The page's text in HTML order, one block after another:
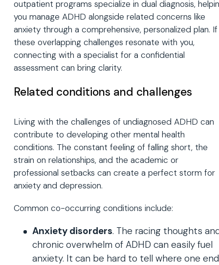
outpatient programs specialize in dual diagnosis,
you manage ADHD alongside related concerns like
anxiety through a comprehensive, personalized plan. If
these overlapping challenges resonate with you,
connecting with a specialist for a confidential
assessment can bring clarity.
Related conditions and challenges
Living with the challenges of undiagnosed ADHD can
contribute to developing other mental health
conditions. The constant feeling of falling short, the
strain on relationships, and the academic or
professional setbacks can create a perfect storm for
anxiety and depression.
Common co-occurring conditions include:
Anxiety disorders. The racing thoughts
chronic overwhelm of ADHD can easily fuel
anxiety. It can be hard to tell where one